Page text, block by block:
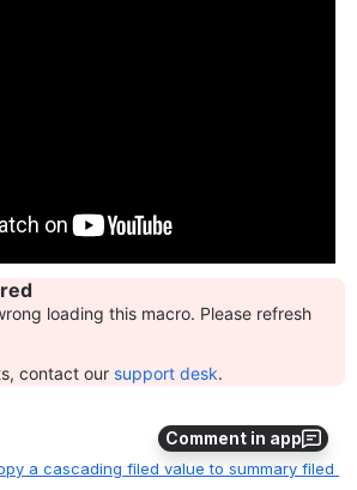
Comment in app
a cascading filed value to summary filed